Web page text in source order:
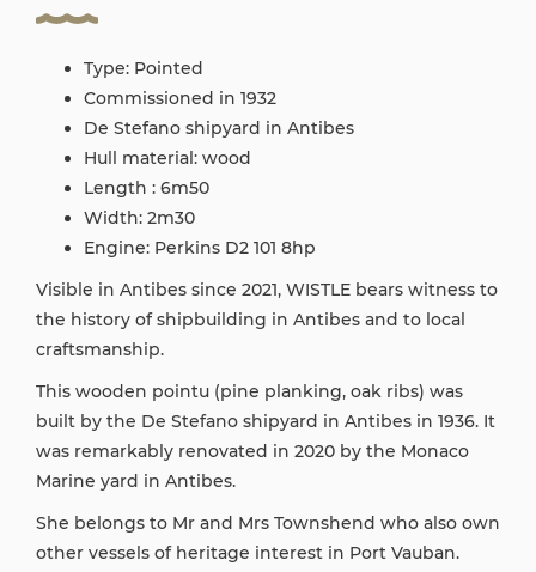
Type: Pointed
Commissioned in 1932
De Stefano shipyard in Antibes
Hull material: wood
Length : 6m50
Width: 2m30
Engine: Perkins D2 101 8hp
Visible in Antibes since 2021, WISTLE bears witness to
the history of shipbuilding in Antibes and to local
craftsmanship.
This wooden pointu (pine planking, oak ribs) was
built by the De Stefano shipyard in Antibes in 1936. It
was remarkably renovated in 2020 by the Monaco
Marine yard in Antibes.
She belongs to Mr and Mrs Townshend who also own
other vessels of heritage interest in Port Vauban.